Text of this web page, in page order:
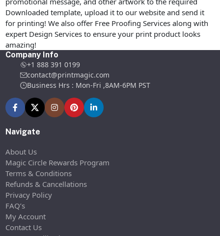
Downloaded template, upload it to our website and send it
for printing! We also offer Free Proofing Services along with
expert Design Services to ensure your print product looks
amazing!
Company Info
+1 888 391 0199
contact@printmagic.com
Business Hrs : Mon-Fri ,8AM-6PM PST
Navigate
About Us
Magic Circle Rewards Program
Terms & Conditions
Refunds & Cancellations
Privacy Policy
FAQ’s
My Account
Contact Us